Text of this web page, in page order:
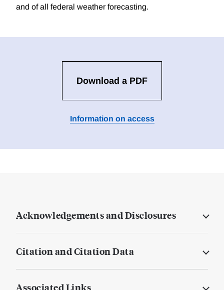
and of all federal weather forecasting.
Download a PDF
Information on access
Acknowledgements and Disclosures
Citation and Citation Data
Associated Links